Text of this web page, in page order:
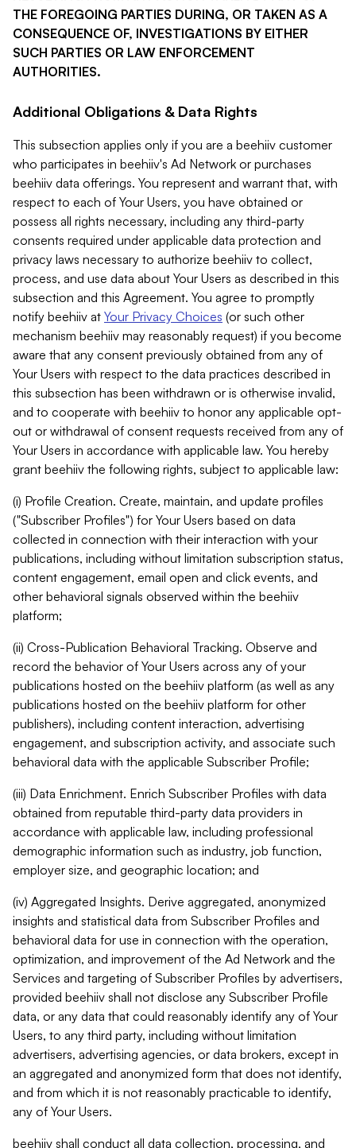
THE FOREGOING PARTIES DURING, OR TAKEN AS A
CONSEQUENCE OF, INVESTIGATIONS BY EITHER
SUCH PARTIES OR LAW ENFORCEMENT
AUTHORITIES.
Additional Obligations & Data Rights
This subsection applies only if you are a beehiiv customer
who participates in beehiiv's Ad Network or purchases
beehiiv data offerings. You represent and warrant that, with
respect to each of Your Users, you have obtained or
possess all rights necessary, including any third-party
consents required under applicable data protection and
privacy laws necessary to authorize beehiiv to collect,
process, and use data about Your Users as described in this
subsection and this Agreement. You agree to promptly
notify beehiiv at Your Privacy Choices (or such other
mechanism beehiiv may reasonably request) if you become
aware that any consent previously obtained from any of
Your Users with respect to the data practices described in
this subsection has been withdrawn or is otherwise invalid,
and to cooperate with beehiiv to honor any applicable opt-
out or withdrawal of consent requests received from any of
Your Users in accordance with applicable law. You hereby
grant beehiiv the following rights, subject to applicable law:
(i) Profile Creation. Create, maintain, and update profiles
("Subscriber Profiles") for Your Users based on data
collected in connection with their interaction with your
publications, including without limitation subscription status,
content engagement, email open and click events, and
other behavioral signals observed within the beehiiv
platform;
(ii) Cross-Publication Behavioral Tracking. Observe and
record the behavior of Your Users across any of your
publications hosted on the beehiiv platform (as well as any
publications hosted on the beehiiv platform for other
publishers), including content interaction, advertising
engagement, and subscription activity, and associate such
behavioral data with the applicable Subscriber Profile;
(iii) Data Enrichment. Enrich Subscriber Profiles with data
obtained from reputable third-party data providers in
accordance with applicable law, including professional
demographic information such as industry, job function,
employer size, and geographic location; and
(iv) Aggregated Insights. Derive aggregated, anonymized
insights and statistical data from Subscriber Profiles and
behavioral data for use in connection with the operation,
optimization, and improvement of the Ad Network and the
Services and targeting of Subscriber Profiles by advertisers,
provided beehiiv shall not disclose any Subscriber Profile
data, or any data that could reasonably identify any of Your
Users, to any third party, including without limitation
advertisers, advertising agencies, or data brokers, except in
an aggregated and anonymized form that does not identify,
and from which it is not reasonably practicable to identify,
any of Your Users.
beehiiv shall conduct all data collection, processing, and